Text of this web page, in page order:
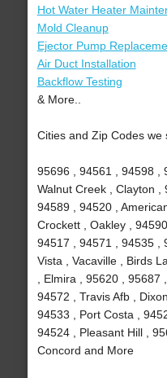
Hot Water Heater
Mold Cleanup
Ejector Pump
Air Duct Installation
Backflow Testing
& More..
Cities and Zip Codes we
95696 , 94561 , 94598 ,
Walnut Creek , Clayton ,
94589 , 94520 ,
Crockett , Oakley ,
94517 , 94571 , 94535 ,
Vista , Vacaville , Birds
, Elmira , 95620 , 95687
94572 , Travis Afb ,
94533 , Port Costa ,
94524 , Pleasant Hill ,
Concord and More